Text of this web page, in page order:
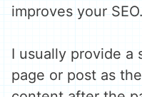
improves your SEO.
I usually provide a
page or post as